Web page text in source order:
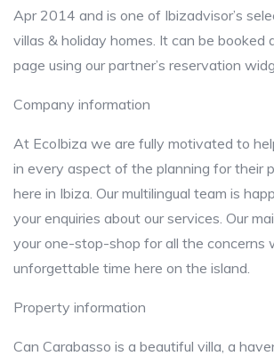
Apr 2014 and is one of Ibizadvisor’s
villas & holiday homes. It can be booked
page using our partner’s reservation
Company information
At EcoIbiza we are fully motivated to
in every aspect of the planning for their
here in Ibiza. Our multilingual team is
your enquiries about our services. Our
your one-stop-shop for all the concerns
unforgettable time here on the island.
Property information
Can Carabasso is a beautiful villa, a